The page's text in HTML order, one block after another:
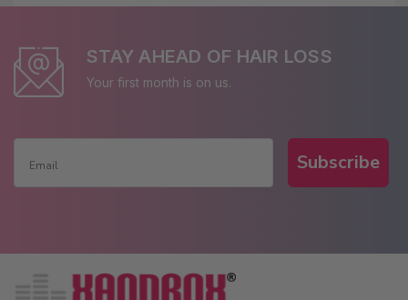
STAY AHEAD OF HAIR LOSS
Your first month is on us.
Subscribe